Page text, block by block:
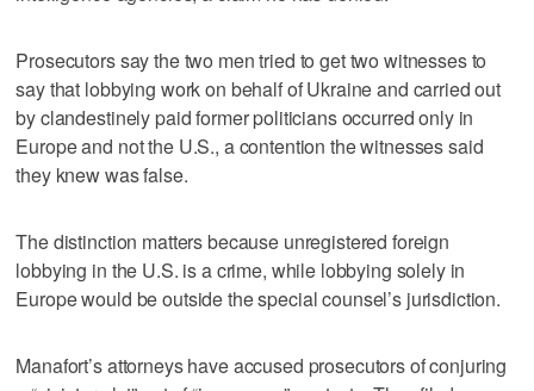
Prosecutors say the two men tried to get two witnesses to
say that lobbying work on behalf of Ukraine and carried out
by clandestinely paid former politicians occurred only in
Europe and not the U.S., a contention the witnesses said
they knew was false.
The distinction matters because unregistered foreign
lobbying in the U.S. is a crime, while lobbying solely in
Europe would be outside the special counsel’s jurisdiction.
Manafort’s attorneys have accused prosecutors of conjuring